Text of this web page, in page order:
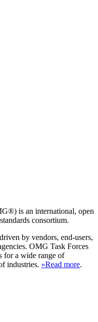
is an international, open
consortium.
by vendors, end-users,
OMG Task Forces
for a wide range of
industries. »Read more.